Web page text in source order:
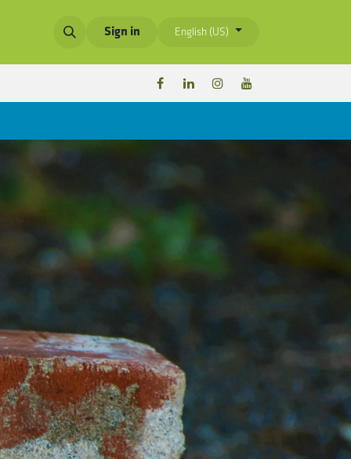
Sign in English (US)